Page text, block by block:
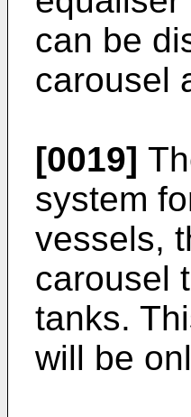
can be
carousel
[0019]
system
vessels,
carousel
tanks.
will be